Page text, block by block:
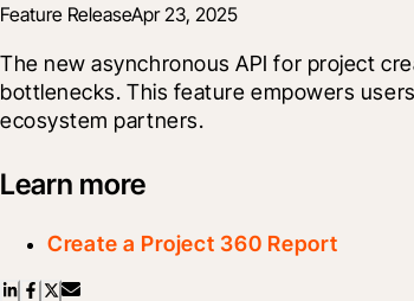
Feature ReleaseApr 23, 2025
The new asynchronous API for project
bottlenecks. This feature empowers
ecosystem partners.
Learn more
Create a Project 360 Report